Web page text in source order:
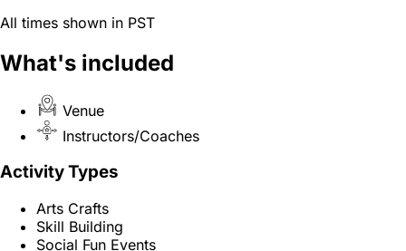
All times shown in PST
What's included
Venue
Instructors/Coaches
Activity Types
Arts Crafts
Skill Building
Social Fun Events